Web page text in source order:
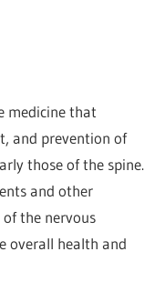
medicine that
and prevention of
those of the spine.
and other
the nervous
overall health and